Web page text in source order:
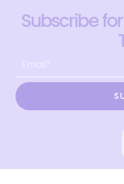
Subscribe